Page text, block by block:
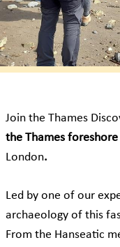
Join the Thames
the Thames foreshore
London.
Led by one of our
archaeology of this
From the Hanseatic